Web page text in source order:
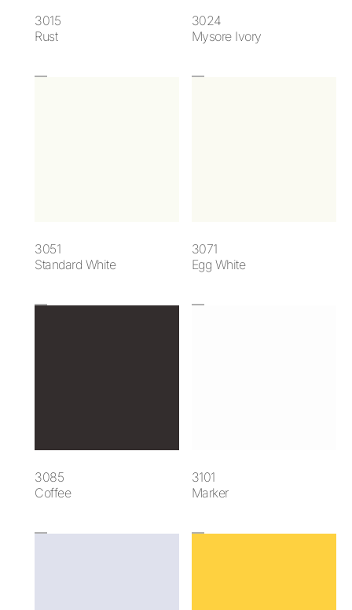
3015
Rust
3024
Mysore Ivory
3051
Standard White
3071
Egg White
3085
Coffee
3101
Marker